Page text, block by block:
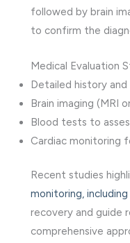
followed by brain
to confirm the
Medical Evaluation
Detailed history and
Brain imaging (MRI
Blood tests to
Cardiac monitoring
Recent studies
monitoring,
recovery and guide
comprehensive